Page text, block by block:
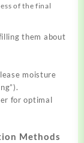
of the final
them about
moisture
for optimal
Methods